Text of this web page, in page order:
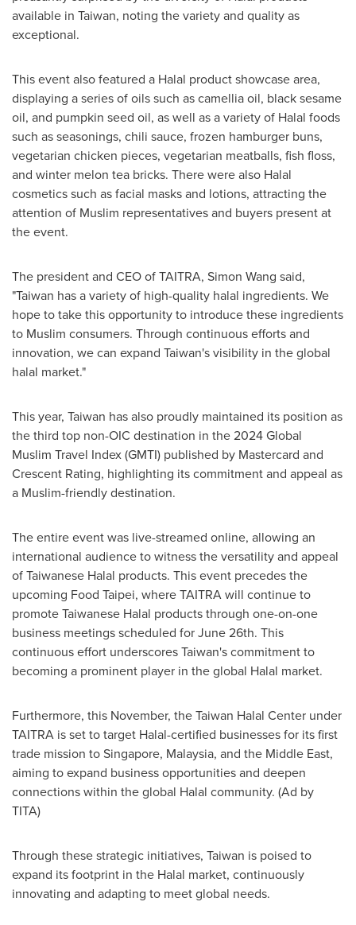
available in Taiwan, noting the variety and quality as
exceptional.
This event also featured a Halal product showcase area,
displaying a series of oils such as camellia oil, black sesame
oil, and pumpkin seed oil, as well as a variety of Halal foods
such as seasonings, chili sauce, frozen hamburger buns,
vegetarian chicken pieces, vegetarian meatballs, fish floss,
and winter melon tea bricks. There were also Halal
cosmetics such as facial masks and lotions, attracting the
attention of Muslim representatives and buyers present at
the event.
The president and CEO of TAITRA, Simon Wang said,
"Taiwan has a variety of high-quality halal ingredients. We
hope to take this opportunity to introduce these ingredients
to Muslim consumers. Through continuous efforts and
innovation, we can expand Taiwan'svisibility in the global
halal market."
This year, Taiwan has also proudly maintained its position as
the third top non-OIC destination in the 2024 Global
Muslim Travel Index (GMTI) published by Mastercard and
Crescent Rating, highlighting its commitment and appeal as
a Muslim-friendly destination.
The entire event was live-streamed online, allowing an
international audience to witness the versatility and appeal
of Taiwanese Halal products. This event precedes the
upcoming Food Taipei, where TAITRA will continue to
promote Taiwanese Halal products through one-on-one
business meetings scheduled forJune 26th. This
continuous effort underscoresTaiwan'scommitment to
becoming a prominent player in the global Halal market.
Furthermore, this November, the Taiwan Halal Center under
TAITRA is set to target Halal-certified businesses for its first
trade mission toSingapore, Malaysia, and the Middle East,
aiming to expand business opportunities and deepen
connections within the global Halal community. (Ad by
TITA)
Through these strategic initiatives, Taiwan is poised to
expand its footprint in the Halal market, continuously
innovating and adapting to meet global needs.